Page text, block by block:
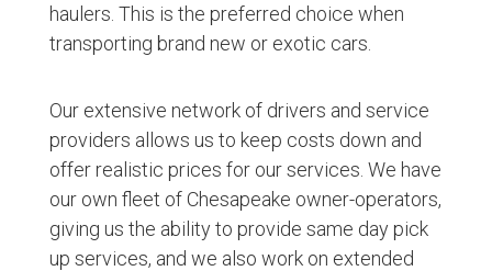
haulers. This is the preferred choice when
transporting brand new or exotic cars.
Our extensive network of drivers and service
providers allows us to keep costs down and
offer realistic prices for our services. We have
our own fleet of Chesapeake owner-operators,
giving us the ability to provide same day pick
up services, and we also work on extended